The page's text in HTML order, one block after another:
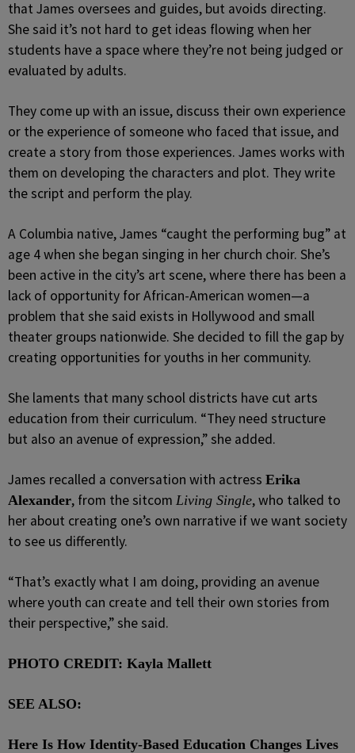
that James oversees and guides, but avoids directing.
She said it’s not hard to get ideas flowing when her
students have a space where they’re not being judged or
evaluated by adults.
They come up with an issue, discuss their own experience
or the experience of someone who faced that issue, and
create a story from those experiences. James works with
them on developing the characters and plot. They write
the script and perform the play.
A Columbia native, James “caught the performing bug” at
age 4 when she began singing in her church choir. She’s
been active in the city’s art scene, where there has been a
lack of opportunity for African-American women—a
problem that she said exists in Hollywood and small
theater groups nationwide. She decided to fill the gap by
creating opportunities for youths in her community.
She laments that many school districts have cut arts
education from their curriculum. “They need structure
but also an avenue of expression,” she added.
James recalled a conversation with actress Erika
Alexander, from the sitcom Living Single, who talked to
her about creating one’s own narrative if we want society
to see us differently.
“That’s exactly what I am doing, providing an avenue
where youth can create and tell their own stories from
their perspective,” she said.
PHOTO CREDIT: Kayla Mallett
SEE ALSO:
Here Is How Identity-Based Education Changes Lives